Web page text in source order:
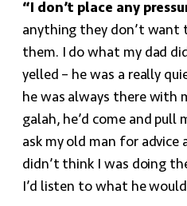
“I don’t place any
anything they don’t want
them. I do what my dad
yelled – he was a really
he was always there with
galah, he’d come and pull
ask my old man for advice
didn’t think I was doing
I’d listen to what he would